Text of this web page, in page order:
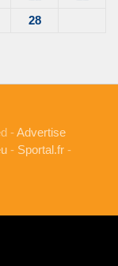
28
-Advertise
- Sportal.fr -